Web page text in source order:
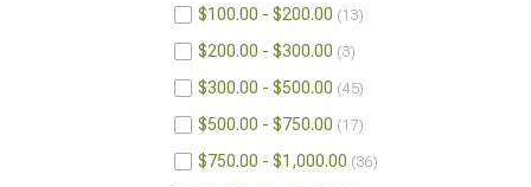
$100.00 - $200.00 13
$200.00 - $300.00 3
$300.00 - $500.00 45
$500.00 - $750.00 17
$750.00 - $1,000.00 36